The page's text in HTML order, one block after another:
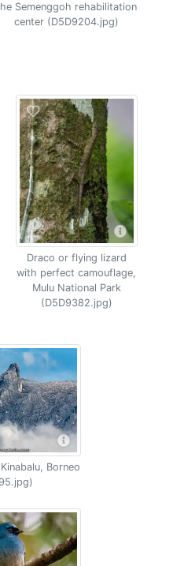
Semenggoh rehabilitation
center (D5D9204.jpg)
Draco or flying lizard
with perfect camouflage,
Mulu National Park
(D5D9382.jpg)
Borneo